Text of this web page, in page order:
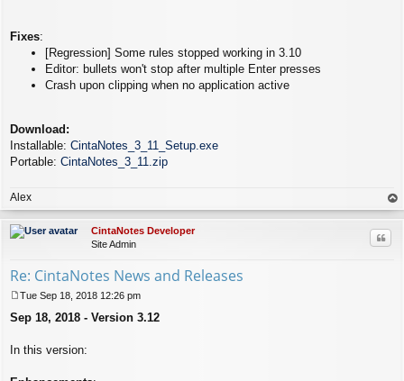
Fixes:
[Regression] Some rules stopped working in 3.10
Editor: bullets won't stop after multiple Enter presses
Crash upon clipping when no application active
Download:
Installable: CintaNotes_3_11_Setup.exe
Portable: CintaNotes_3_11.zip
Alex
op
CintaNotes Developer
Site Admin
Re: CintaNotes News and Releases
o
Tue Sep 18, 2018 12:26 pm
Sep 18, 2018 - Version 3.12
In this version: